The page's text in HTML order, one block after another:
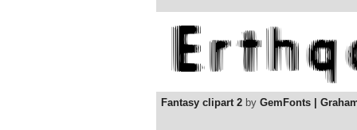
Fantasy clipart 2 by GemFonts |